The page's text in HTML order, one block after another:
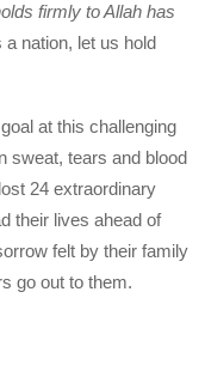
firmly to Allah has
a nation, let us hold
at this challenging
sweat, tears and blood
24 extraordinary
their lives ahead of
felt by their family
go out to them.